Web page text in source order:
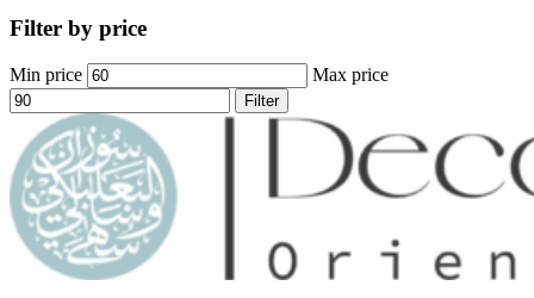
Filter by price
Min price Max price
Filter